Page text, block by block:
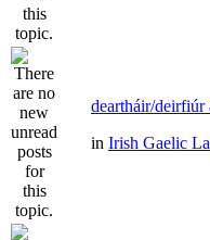
deartháir/deirfiúr
in Irish Gaelic